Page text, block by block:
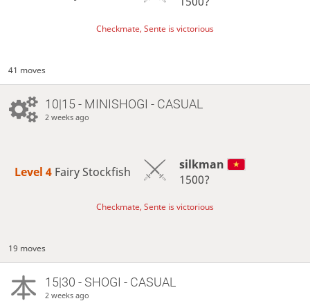
Checkmate, Sente is victorious
41 moves
10|15 - MINISHOGI - CASUAL
2 weeks ago
Level 4 Fairy Stockfish
silkman
1500?
Checkmate, Sente is victorious
19 moves
15|30 - SHOGI - CASUAL
2 weeks ago